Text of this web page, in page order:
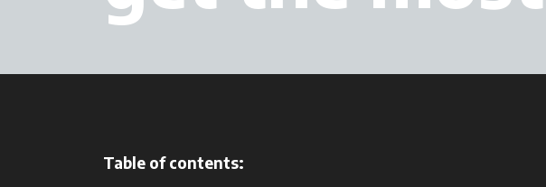
Table of contents: